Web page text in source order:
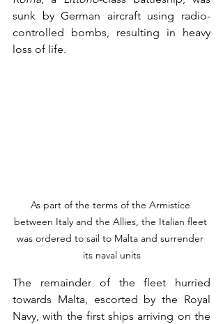
sunk by German aircraft using radio-
controlled bombs, resulting in heavy
loss of life.
As part of the terms of the Armistice
between Italy and the Allies, the Italian fleet
was ordered to sail to Malta and surrender
its naval units
The remainder of the fleet hurried
towards Malta, escorted by the Royal
Navy, with the first ships arriving on the